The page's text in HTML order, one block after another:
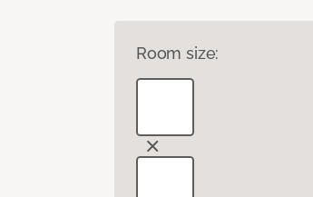
Room size: